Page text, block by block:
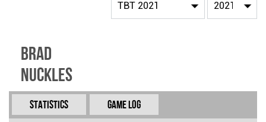
Brad
Nuckles
Statistics Game Log